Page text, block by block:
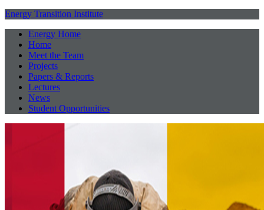
Energy Transition Institute
Energy Home
Home
Meet the Team
Projects
Papers & Reports
Lectures
News
Student Opportunities